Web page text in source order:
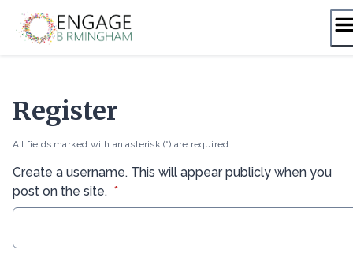
content
Register
All fields marked with an asterisk (*) are required
Create a username. This will appear publicly when you
post on the site. * required
*